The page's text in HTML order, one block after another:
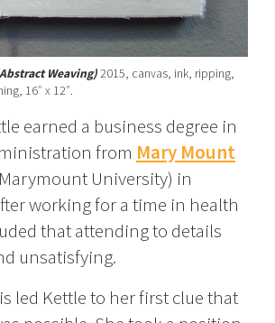
Weaving)2015, canvas, ink, ripping,
16″ x 12″.
earned a business degree in
from Mary Mount
University) in
working for a time in health
that attending to details
unsatisfying.
led Kettle to her first clue that